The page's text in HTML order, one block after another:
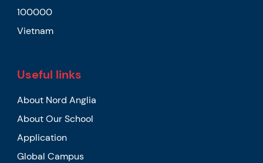
100000
Vietnam
Useful links
About Nord Anglia
About Our School
Application
Global Campus